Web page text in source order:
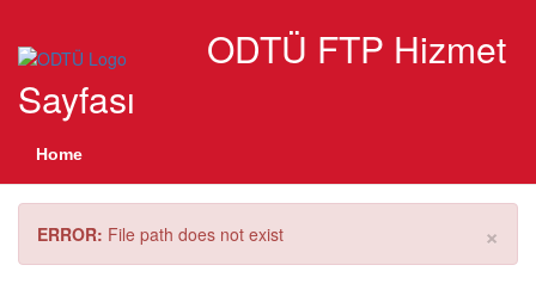
ODTÜ FTP Hizmet
Sayfası
Home
ERROR: File path does not exist ×